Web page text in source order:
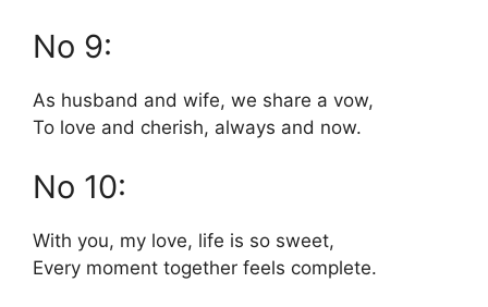
No 9:
As husband and wife, we share a vow,
To love and cherish, always and now.
No 10:
With you, my love, life is so sweet,
Every moment together feels complete.